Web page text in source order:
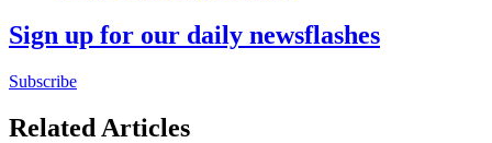
Sign up for our daily newsflashes
Subscribe
Related Articles